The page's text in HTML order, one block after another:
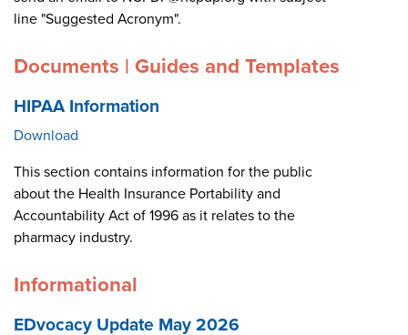
line "Suggested Acronym".
Documents | Guides and Templates
HIPAA Information
Download
This section contains information for the public
about the Health Insurance Portability and
Accountability Act of 1996 as it relates to the
pharmacy industry.
Informational
EDvocacy Update May 2026